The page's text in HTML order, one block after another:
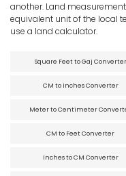
another. Land
equivalent unit of the local
use a land calculator.
Square Feet to Gaj Converter
CM to Inches Converter
Meter to Centimeter
CM to Feet Converter
Inches to CM Converter